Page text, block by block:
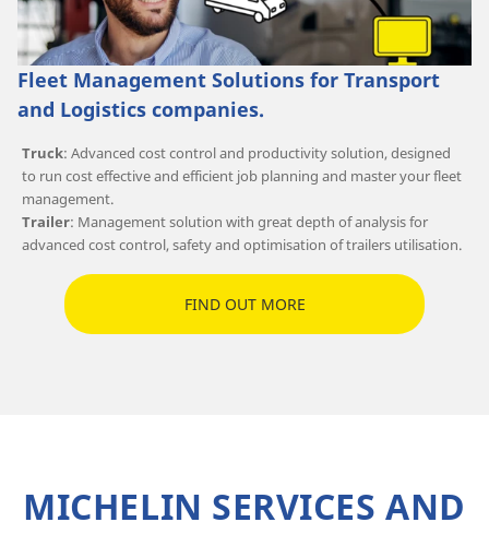
Fleet Management Solutions for Transport
and Logistics companies.
Truck: Advanced cost control and productivity solution, designed
to run cost effective and efficient job planning and master your fleet
management.
Trailer: Management solution with great depth of analysis for
advanced cost control, safety and optimisation of trailers utilisation.
FIND OUT MORE
MICHELIN SERVICES AND